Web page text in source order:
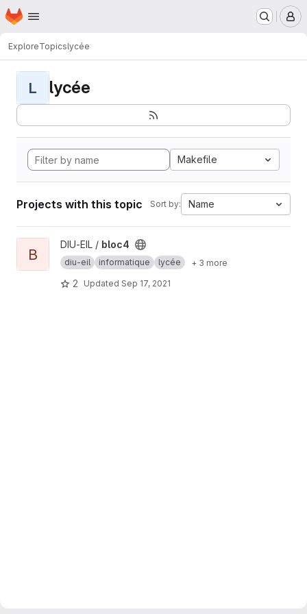
Skip to main content
Homepage
ExploreTopicslycée
L lycée
Makefile
Projects with this topic Sort by: Name
View bloc4 project
B
DIU-EIL / bloc4
diu-eil informatique lycée + 3 more
2 Updated Sep 17, 2021